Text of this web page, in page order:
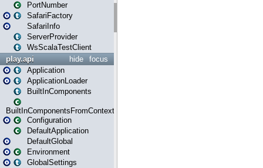
PortNumber
SafariFactory
SafariInfo
ServerProvider
WsScalaTestClient
focus
hide
play.api
Application
ApplicationLoader
BuiltInComponents
BuiltInComponentsFromContext
Configuration
DefaultApplication
DefaultGlobal
Environment
GlobalSettings